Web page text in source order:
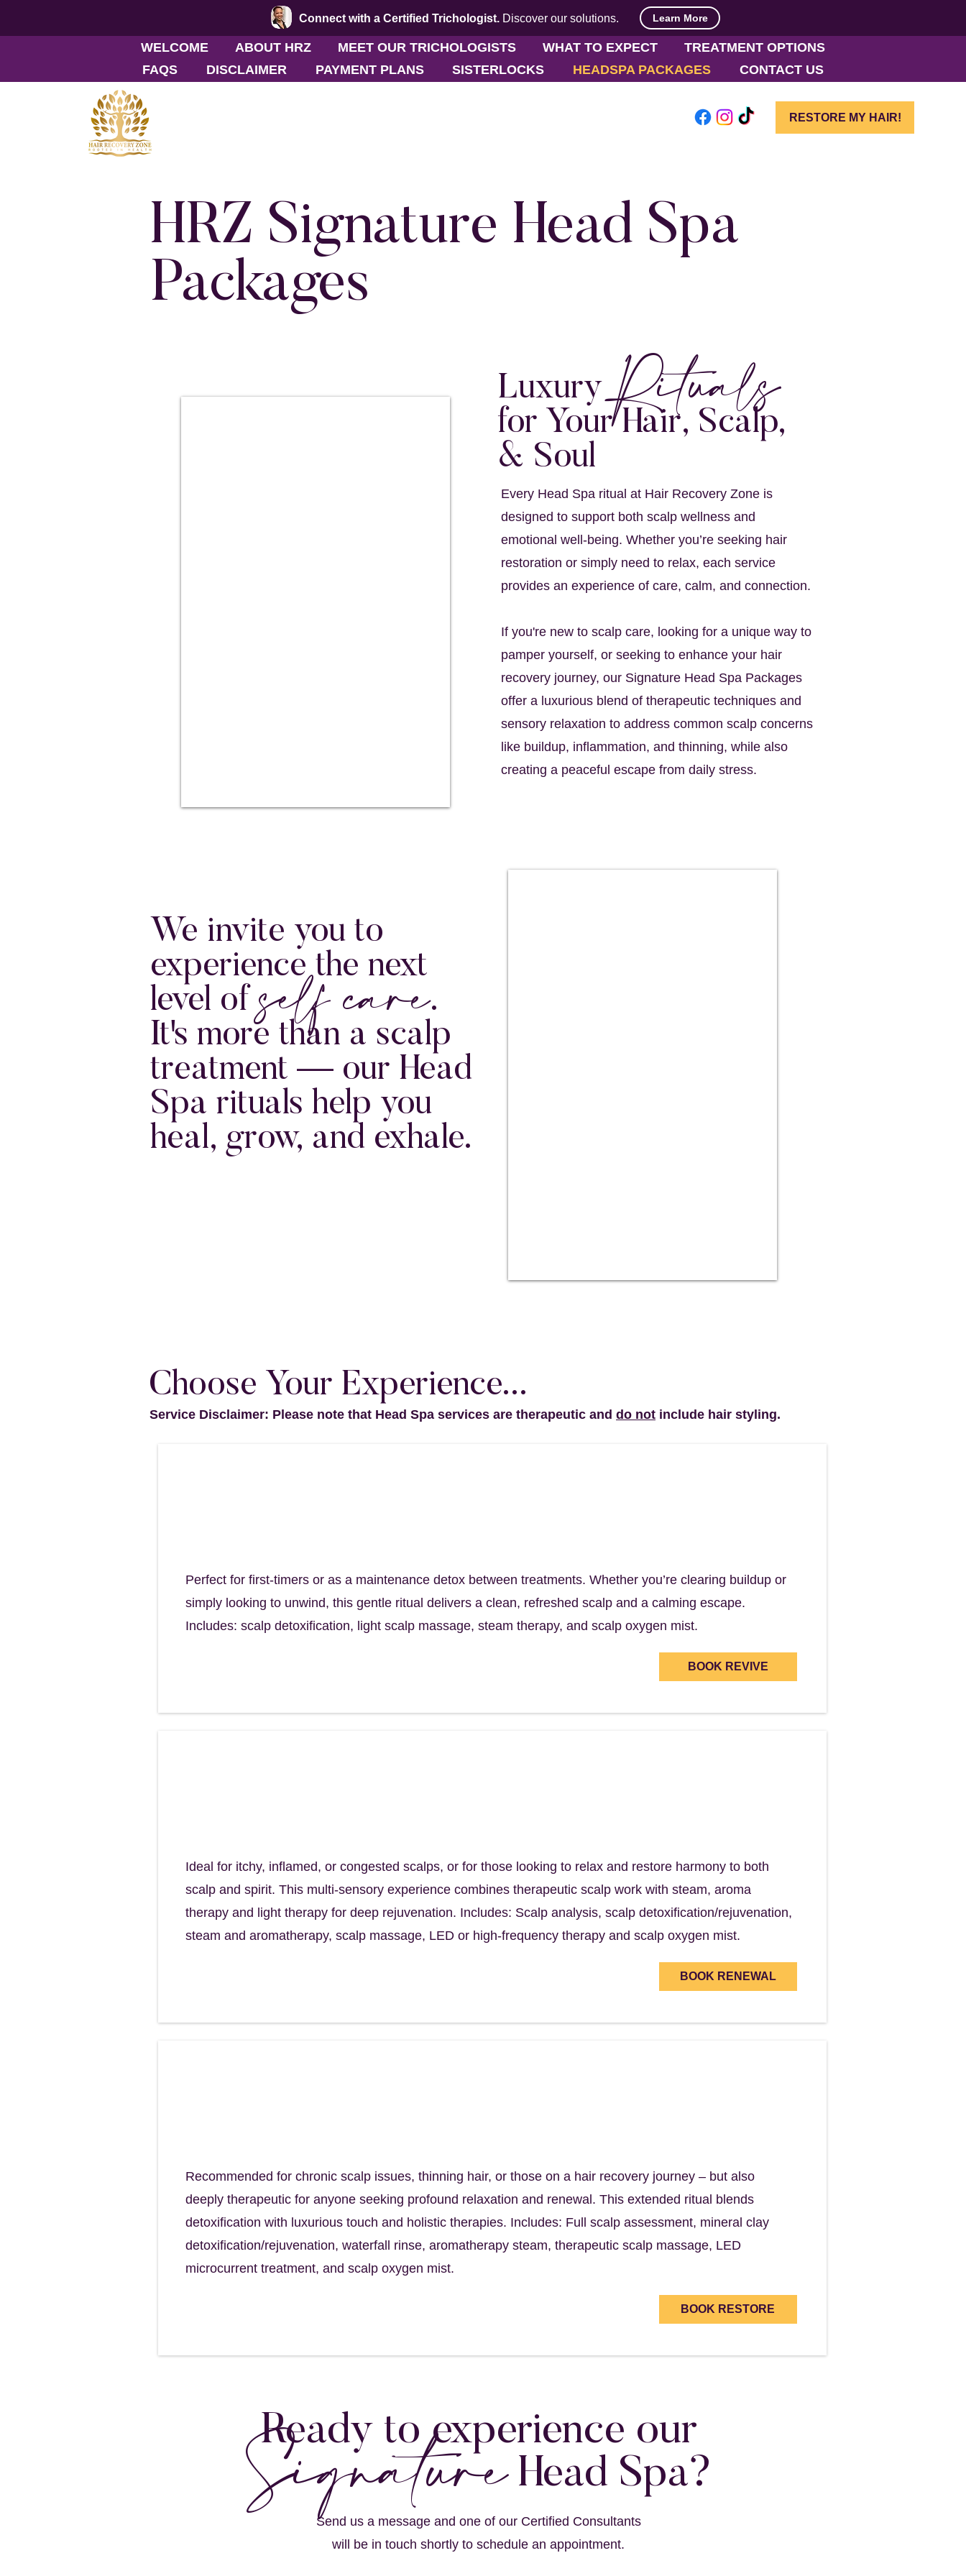
Connect with a Certified Trichologist. Discover our solutions. Learn More
WELCOME ABOUT HRZ MEET OUR TRICHOLOGISTS WHAT TO EXPECT
TREATMENT OPTIONS
FAQS
DISCLAIMER PAYMENT PLANS SISTERLOCKS HEADSPA PACKAGES CONTACT US
RESTORE MY HAIR!
HRZ Signature Head Spa
Packages
LuxuryRituals
for Your Hair, Scalp,
& Soul
Every Head Spa ritual at Hair Recovery Zone is
designed to support both scalp wellness and
emotional well-being. Whether you’re seeking hair
restoration or simply need to relax, each service
provides an experience of care, calm, and connection.
If you're new to scalp care, looking for a unique way to
pamper yourself, or seeking to enhance your hair
recovery journey, our Signature Head Spa Packages
offer a luxurious blend of therapeutic techniques and
sensory relaxation to address common scalp concerns
like buildup, inflammation, and thinning, while also
creating a peaceful escape from daily stress.
We invite you to
experience the next
level of self care.
It's more than a scalp
treatment — our Head
Spa rituals help you
heal, grow, and exhale.
Choose Your Experience...
Service Disclaimer: Please note that Head Spa services are therapeutic and do not include hair styling.​
Perfect for first-timers or as a maintenance detox between treatments. Whether you’re clearing buildup or
simply looking to unwind, this gentle ritual delivers a clean, refreshed scalp and a calming escape.
Includes: scalp detoxification, light scalp massage, steam therapy, and scalp oxygen mist.
BOOK REVIVE
Ideal for itchy, inflamed, or congested scalps, or for those looking to relax and restore harmony to both
scalp and spirit. This multi-sensory experience combines therapeutic scalp work with steam, aroma
therapy and light therapy for deep rejuvenation. Includes: Scalp analysis, scalp detoxification/rejuvenation,
steam and aromatherapy, scalp massage, LED or high-frequency therapy and scalp oxygen mist.
BOOK RENEWAL
Recommended for chronic scalp issues, thinning hair, or those on a hair recovery journey – but also
deeply therapeutic for anyone seeking profound relaxation and renewal. This extended ritual blends
detoxification with luxurious touch and holistic therapies. Includes: Full scalp assessment, mineral clay
detoxification/rejuvenation, waterfall rinse, aromatherapy steam, therapeutic scalp massage, LED
microcurrent treatment, and scalp oxygen mist.
BOOK RESTORE
Ready to experience our
SignatureHead Spa?
Send us a message and one of our Certified Consultants
will be in touch shortly to schedule an appointment.